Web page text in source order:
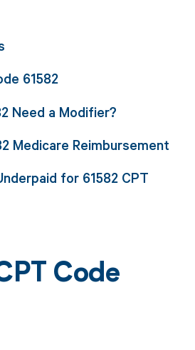
61582
Need a Modifier?
Medicare Reimbursement
for 61582 CPT
Code